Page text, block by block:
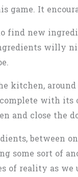
game. It
new
willy
kitchen,
with
and close the
between
some sort of
of reality as we